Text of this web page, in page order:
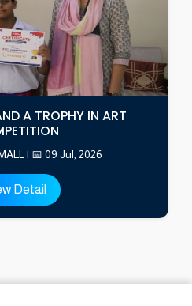
A TROPHY IN ART
| 📅 09 Jul, 2026
Detail